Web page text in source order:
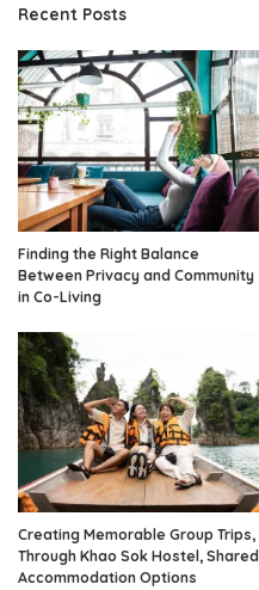
Recent Posts
Finding the Right Balance
Between Privacy and Community
in Co-Living
Creating Memorable Group Trips,
Through Khao Sok Hostel, Shared
Accommodation Options